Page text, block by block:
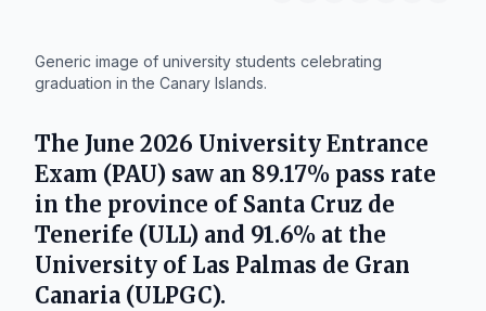
Generic image of university students celebrating
graduation in the Canary Islands.
The June 2026 University Entrance
Exam (PAU) saw an 89.17% pass rate
in the province of Santa Cruz de
Tenerife (ULL) and 91.6% at the
University of Las Palmas de Gran
Canaria (ULPGC).